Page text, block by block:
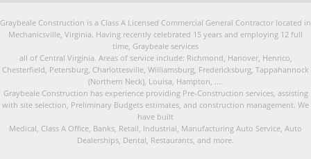
Graybeale Construction is a Class A Licensed Commercial General Contractor located in
Mechanicsville, Virginia. Having recently celebrated 15 years and employing 12 full
time, Graybeale services
all of Central Virginia. Areas of service include: Richmond, Hanover, Henrico,
Chesterfield, Petersburg, Charlottesville, Williamsburg, Fredericksburg, Tappahannock
(Northern Neck), Louisa, Hampton, ....
Graybeale Construction has experience providing Pre-Construction services, assisting
with site selection, Preliminary Budgets estimates, and construction management. We
have built
Medical, Class A Office, Banks, Retail, Industrial, Manufacturing Auto Service, Auto
Dealerships, Dental, Restaurants, and more.